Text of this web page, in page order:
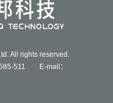
All rights reserved.
511 E-mail：